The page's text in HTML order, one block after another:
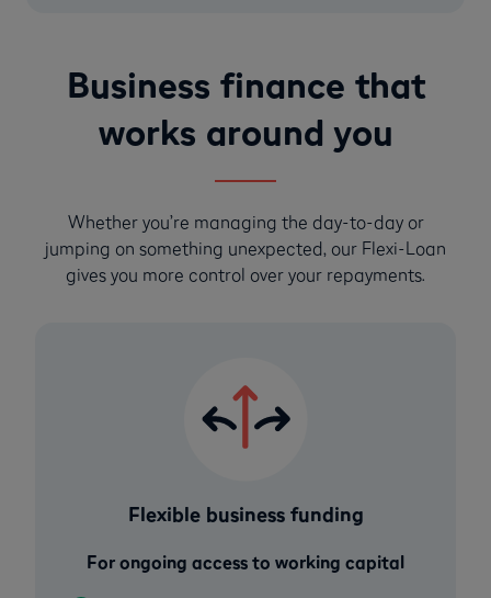
Business finance that
works around you
Whether you’re managing the day-to-day or
jumping on something unexpected, our Flexi-Loan
gives you more control over your repayments.
Flexible business funding
For ongoing access to working capital